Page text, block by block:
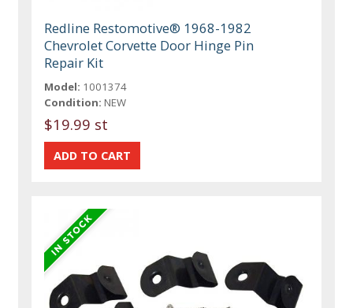
Redline Restomotive® 1968-1982
Chevrolet Corvette Door Hinge Pin
Repair Kit
Model: 1001374
Condition: NEW
$19.99 st